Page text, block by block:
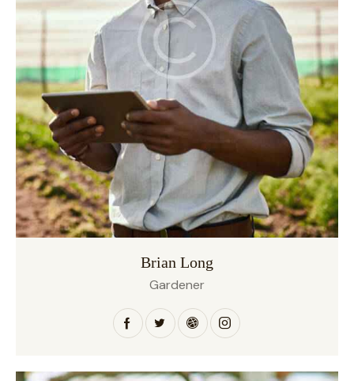
Brian Long
Gardener